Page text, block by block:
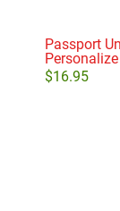
Passport
Personalize
$16.95